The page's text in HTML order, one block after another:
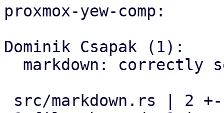
proxmox-yew-comp:
Dominik Csapak (1):